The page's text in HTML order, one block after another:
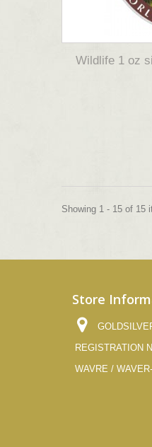
Wildlife 1 oz
Showing 1 - 15 of 15
Store
REGISTRATION
WAVRE /